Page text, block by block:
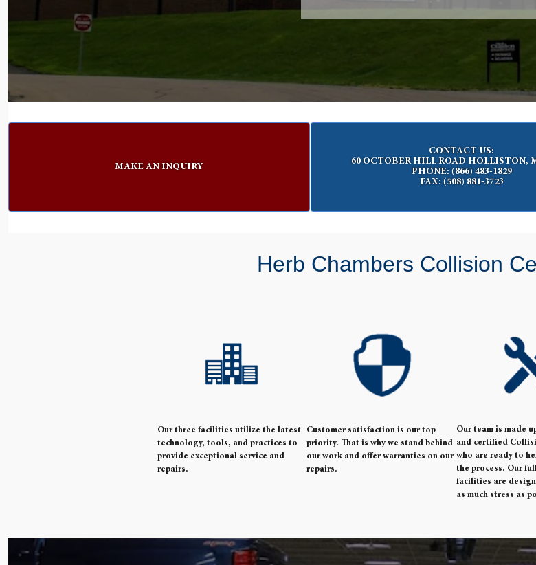
MAKE AN INQUIRY
CONTACT US:
60 OCTOBER HILL ROAD HOLLISTON,
PHONE: (866) 483-1829
FAX: (508) 881-3723
Herb Chambers Collision
Our three facilities utilize the latest
technology, tools, and practices to
provide exceptional service and
repairs.
Customer satisfaction is our top
priority. That is why we stand behind
our work and offer warranties on our
repairs.
Our team is made
and certified
who are ready to
the process. Our
facilities are
as much stress as